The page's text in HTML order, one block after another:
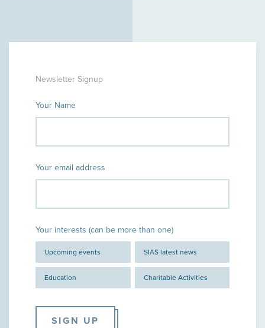
Newsletter Signup
Your Name
Your email address
Your interests (can be more than one)
Upcoming events SIAS latest news
Education Charitable Activities
SIGN UP